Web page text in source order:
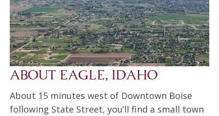
ABOUT EAGLE, IDAHO
About 15 minutes west of Downtown Boise
following State Street, you’ll find a small town